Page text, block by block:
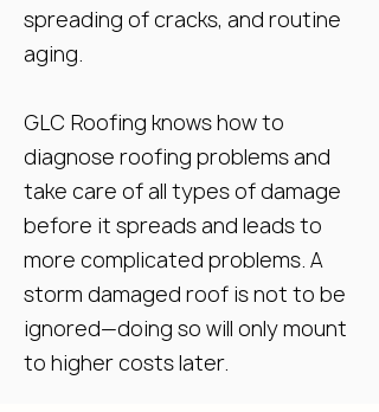
spreading of cracks, and routine
aging.
GLC Roofing knows how to
diagnose roofing problems and
take care of all types of damage
before it spreads and leads to
more complicated problems. A
storm damaged roof is not to be
ignored—doing so will only mount
to higher costs later.